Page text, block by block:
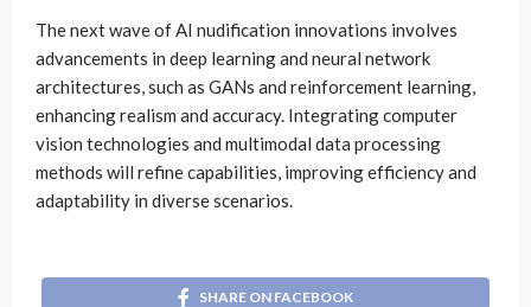
The next wave of AI nudification innovations involves
advancements in deep learning and neural network
architectures, such as GANs and reinforcement learning,
enhancing realism and accuracy. Integrating computer
vision technologies and multimodal data processing
methods will refine capabilities, improving efficiency and
adaptability in diverse scenarios.
SHARE ON FACEBOOK